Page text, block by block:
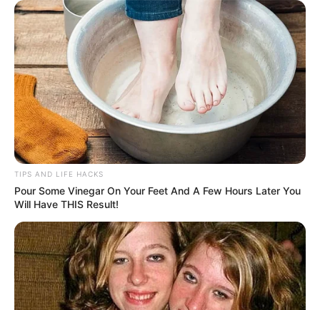
TIPS AND LIFE HACKS
Pour Some Vinegar On Your Feet And A Few Hours Later You
Will Have THIS Result!